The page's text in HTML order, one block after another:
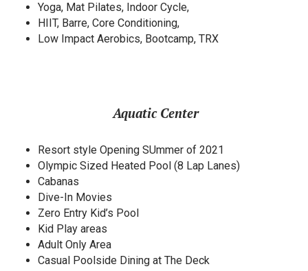
Yoga, Mat Pilates, Indoor Cycle,
HIIT, Barre, Core Conditioning,
Low Impact Aerobics, Bootcamp, TRX
Aquatic Center
Resort style Opening SUmmer of 2021
Olympic Sized Heated Pool (8 Lap Lanes)
Cabanas
Dive-In Movies
Zero Entry Kid’s Pool
Kid Play areas
Adult Only Area
Casual Poolside Dining at The Deck